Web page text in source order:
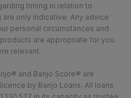
timing in relation to
only indicative. Any advice
personal circumstances and
are appropriate for you
relevant.
and Banjo Score® are
by Banjo Loans. All loans